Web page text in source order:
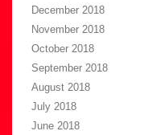
December 2018
November 2018
October 2018
September 2018
August 2018
July 2018
June 2018